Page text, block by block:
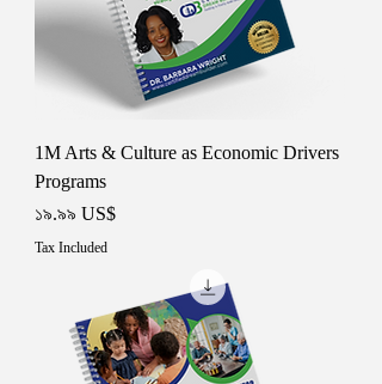
1M Arts & Culture as Economic Drivers
Programs
Price
১৯.৯৯ US$
Tax Included